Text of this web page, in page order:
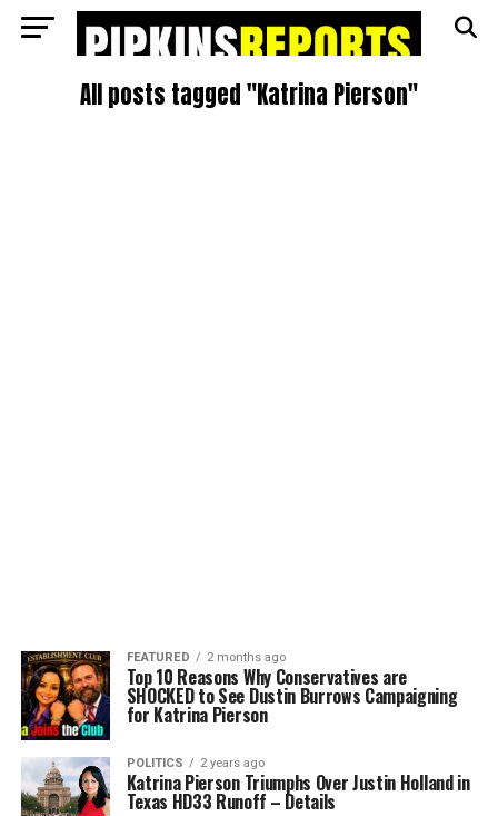
All posts tagged "Katrina Pierson"
FEATURED 2 months ago
Top 10 Reasons Why Conservatives are
SHOCKED to See Dustin Burrows Campaigning
for Katrina Pierson
POLITICS 2 years ago
Katrina Pierson Triumphs Over Justin Holland in
Texas HD33 Runoff – Details